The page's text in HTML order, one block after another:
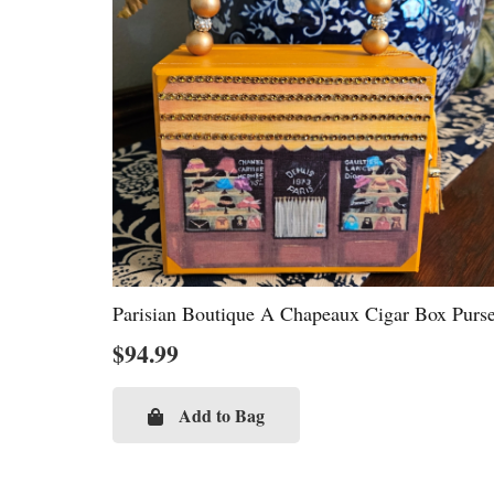
Parisian Boutique A Chapeaux Cigar Box
$94.99
Add to Bag